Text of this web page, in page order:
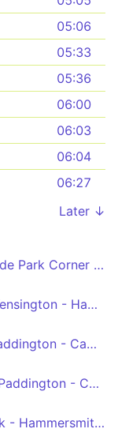
05:06
05:33
05:36
06:00
06:03
06:04
06:27
Later ↓
Aldwych - Piccadilly Circus - Hyde Park Corner - Kensington - Hammersmith
Aldwych - Piccadilly Circus - Kensington - Hammersmith - Chiswick High Road - Brentford - Hounslow - Heathrow Central and Terminal 5
Hammersmith - Kensington - Paddington - Camden Town - Chalk Farm
Hammersmith - Kensington - Paddington - Camden Town - Chalk Farm
Acton Vale - Ravenscourt Park - Hammersmith - West Kensington - Fulham, Sands End